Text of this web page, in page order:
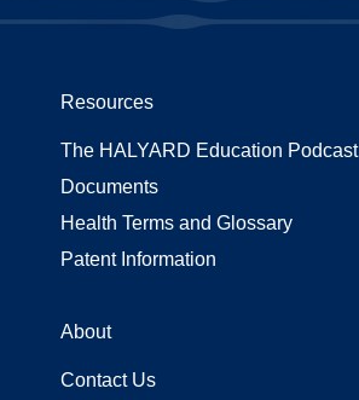
Resources
The HALYARD Education Podcast
Documents
Health Terms and Glossary
Patent Information
About
Contact Us